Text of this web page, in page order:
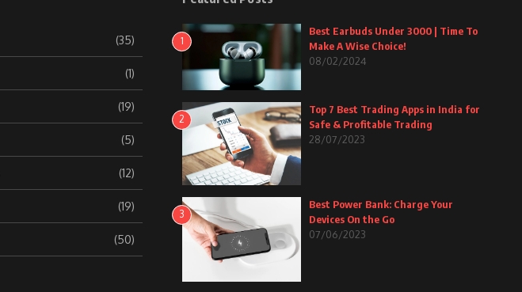
(35)
(1)
(19)
(5)
(12)
(19)
(50)
1
Best Earbuds Under 3000 | Time To
Make A Wise Choice!
08/02/2024
2
Top 7 Best Trading Apps in India for
Safe & Profitable Trading
28/07/2023
3
Best Power Bank: Charge Your
Devices On the Go
07/06/2023